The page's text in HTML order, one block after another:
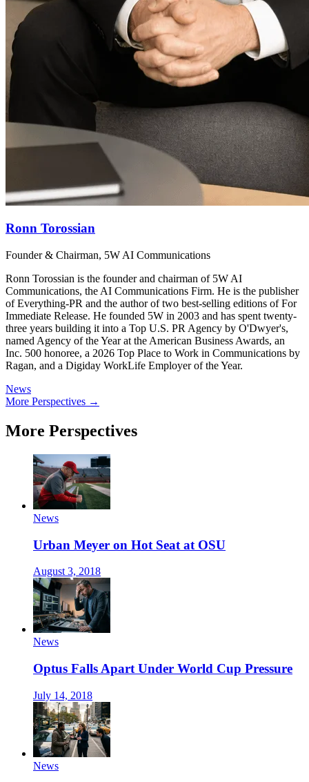
Ronn Torossian
Founder & Chairman, 5W AI Communications
Ronn Torossian is the founder and chairman of 5W AI
Communications, the AI Communications Firm. He is the publisher
of Everything-PR and the author of two best-selling editions of For
Immediate Release. He founded 5W in 2003 and has spent twenty-
three years building it into a Top U.S. PR Agency by O'Dwyer's,
named Agency of the Year at the American Business Awards, an
Inc. 500 honoree, a 2026 Top Place to Work in Communications by
Ragan, and a Digiday WorkLife Employer of the Year.
News
More Perspectives →
More Perspectives
News
Urban Meyer on Hot Seat at OSU
August 3, 2018
News
Optus Falls Apart Under World Cup Pressure
July 14, 2018
News